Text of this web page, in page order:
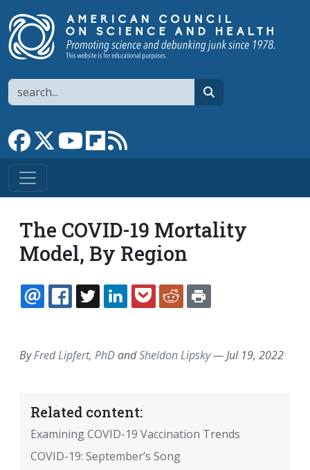
Search
Link to Facebook page
Link to XLink to YouTube channel
Link to flipboard
The COVID-19 Mortality
Model, By Region
EMAILFACEBOOK
TWITTERLINKEDINPOCKETREDDIT
ByFred Lipfert, PhDandSheldon Lipsky—Jul 19, 2022
Related content:
Examining COVID-19 Vaccination Trends
COVID-19: September’s Song